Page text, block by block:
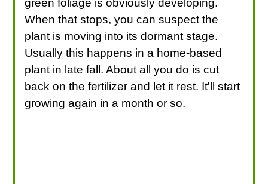
green foliage is obviously developing.
When that stops, you can suspect the
plant is moving into its dormant stage.
Usually this happens in a home-based
plant in late fall. About all you do is cut
back on the fertilizer and let it rest. It'll start
growing again in a month or so.